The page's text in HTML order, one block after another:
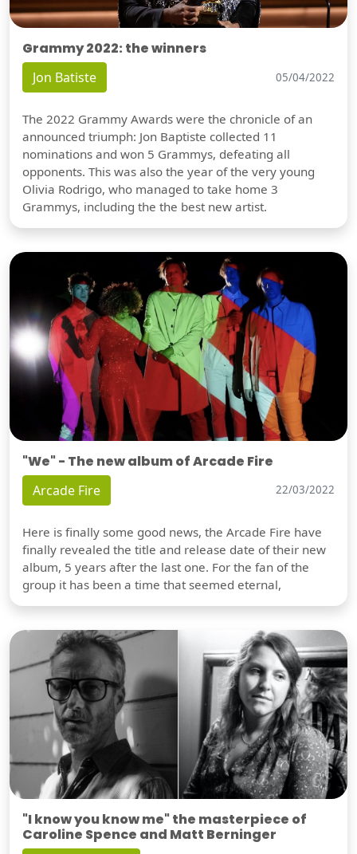
Grammy 2022: the winners
Jon Batiste 05/04/2022
The 2022 Grammy Awards were the chronicle of an
announced triumph: Jon Baptiste collected 11
nominations and won 5 Grammys, defeating all
opponents. This was also the year of the very young
Olivia Rodrigo, who managed to take home 3
Grammys, including the the best new artist.
"We" - The new album of Arcade Fire
Arcade Fire 22/03/2022
Here is finally some good news, the Arcade Fire have
finally revealed the title and release date of their new
album, 5 years after the last one. For the fan of the
group it has been a time that seemed eternal,
"I know you know me" the masterpiece of
Caroline Spence and Matt Berninger